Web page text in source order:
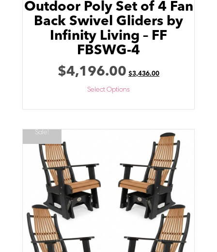
Outdoor Poly Set of 4 Fan
Back Swivel Gliders by
Infinity Living – FF
FBSWG-4
$4,196.00 $3,436.00
Select Options
Sale!